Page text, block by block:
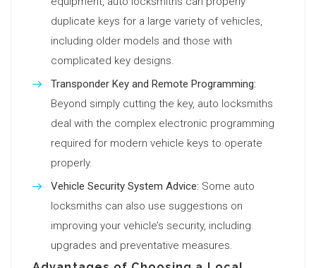
duplicate keys for a large variety of vehicles,
including older models and those with
complicated key designs.
Transponder Key and Remote Programming:
Beyond simply cutting the key, auto locksmiths
deal with the complex electronic programming
required for modern vehicle keys to operate
properly.
Vehicle Security System Advice: Some auto
locksmiths can also use suggestions on
improving your vehicle’s security, including
upgrades and preventative measures.